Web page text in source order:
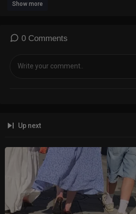
Show more
0 Comments
Up next